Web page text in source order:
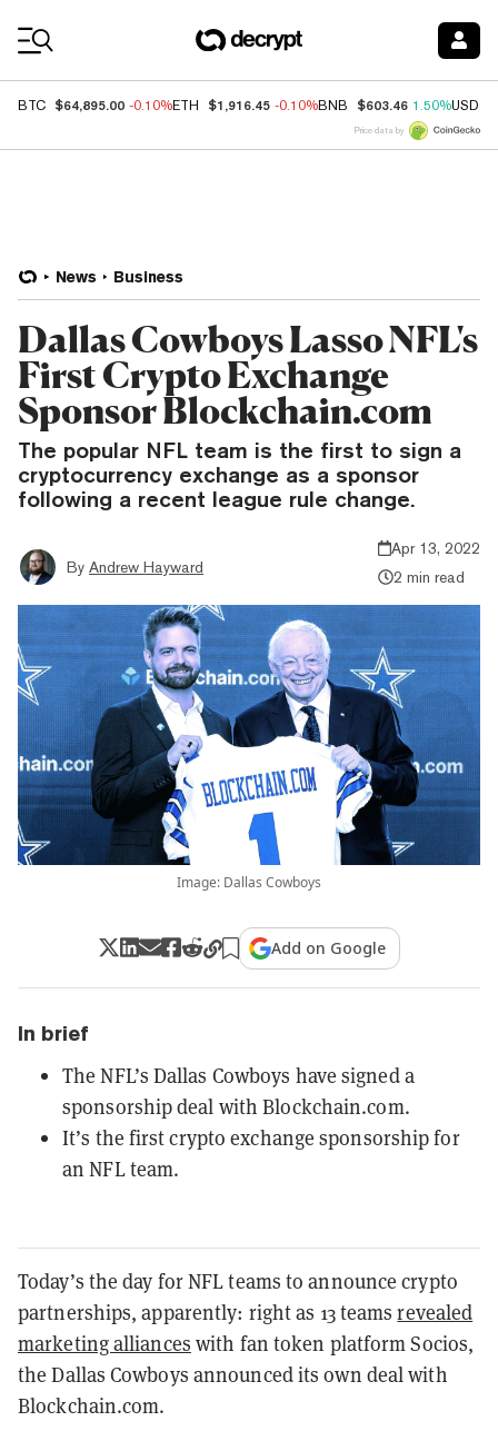
BTC $64,895.00 -0.10%ETH $1,916.45 -0.10%BNB $603.46 1.50%USDC
Price data by
News Business
Dallas Cowboys Lasso NFL's
First Crypto Exchange
Sponsor Blockchain.com
The popular NFL team is the first to sign a
cryptocurrency exchange as a sponsor
following a recent league rule change.
By Andrew Hayward
Apr 13, 2022
2 min read
Image: Dallas Cowboys
Add on Google
In brief
The NFL’s Dallas Cowboys have signed a
sponsorship deal with Blockchain.com.
It’s the first crypto exchange sponsorship for
an NFL team.
Today’s the day for NFL teams to announce crypto
partnerships, apparently: right as 13 teamsrevealed
marketing alliances with fan token platform Socios,
the Dallas Cowboys announced its own deal with
Blockchain.com.